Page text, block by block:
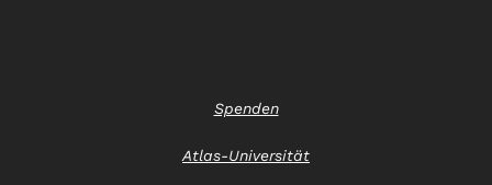
Spenden
Atlas-Universität